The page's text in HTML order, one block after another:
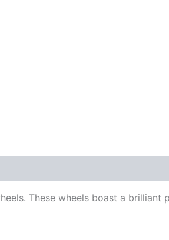
These wheels boast a